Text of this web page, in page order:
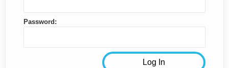
Password: